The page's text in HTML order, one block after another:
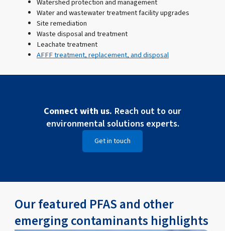
Watershed protection and management
Water and wastewater treatment facility upgrades
Site remediation
Waste disposal and treatment
Leachate treatment
AFFF treatment, replacement, and disposal
Connect with us. Reach out to our
environmental solutions experts.
Get in touch
Our featured PFAS and other
emerging contaminants highlights